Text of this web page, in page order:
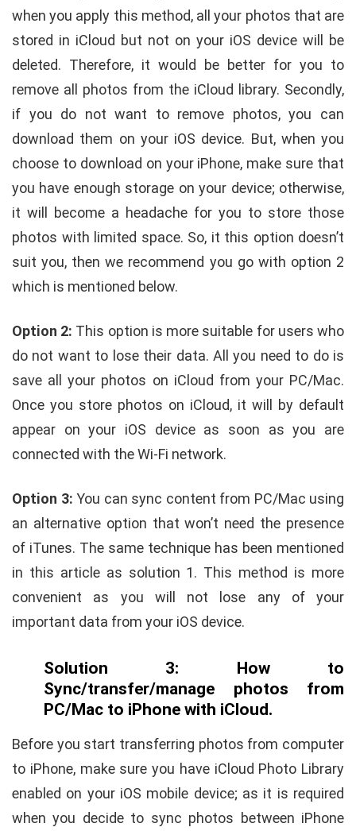
when you apply this method, all your photos that are
stored in iCloud but not on your iOS device will be
deleted. Therefore, it would be better for you to
remove all photos from the iCloud library. Secondly,
if you do not want to remove photos, you can
download them on your iOS device. But, when you
choose to download on your iPhone, make sure that
you have enough storage on your device; otherwise,
it will become a headache for you to store those
photos with limited space. So, it this option doesn’t
suit you, then we recommend you go with option 2
which is mentioned below.
Option 2: This option is more suitable for users who
do not want to lose their data. All you need to do is
save all your photos on iCloud from your PC/Mac.
Once you store photos on iCloud, it will by default
appear on your iOS device as soon as you are
connected with the Wi-Fi network.
Option 3: You can sync content from PC/Mac using
an alternative option that won’t need the presence
of iTunes. The same technique has been mentioned
in this article as solution 1. This method is more
convenient as you will not lose any of your
important data from your iOS device.
Solution 3: How to
Sync/transfer/manage photos from
PC/Mac to iPhone with iCloud.
Before you start transferring photos from computer
to iPhone, make sure you have iCloud Photo Library
enabled on your iOS mobile device; as it is required
when you decide to sync photos between iPhone